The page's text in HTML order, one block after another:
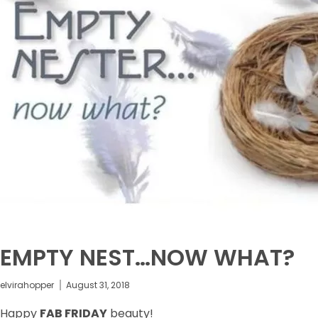
EMPTY NEST…NOW WHAT?
elvirahopper August 31, 2018
Happy FAB FRIDAY beauty!